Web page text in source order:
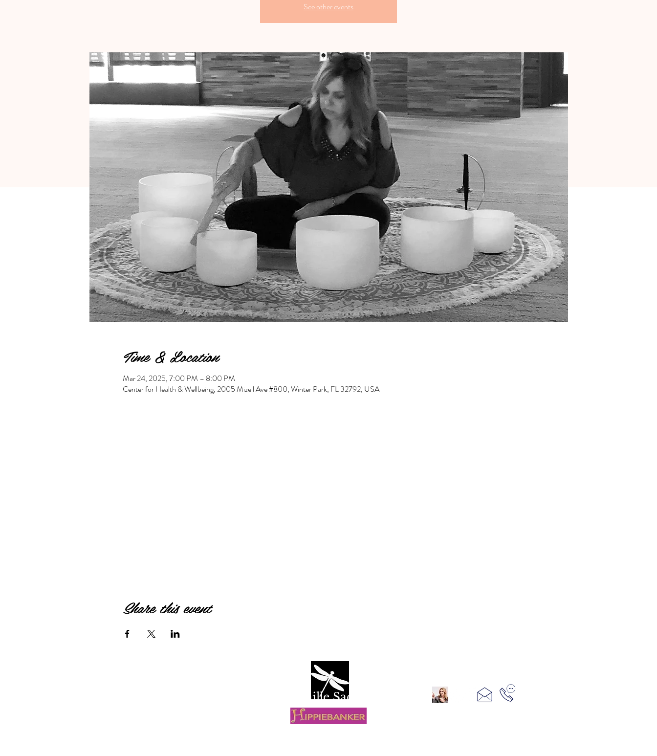
See other events
Time & Location
Mar 24, 2025, 7:00 PM – 8:00 PM
Center for Health & Wellbeing, 2005 Mizell Ave #800, Winter Park, FL 32792, USA
Share this event
Camille Sacco